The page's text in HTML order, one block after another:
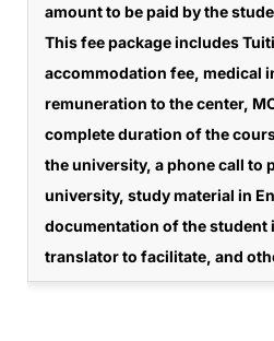
amount to be paid by the
This fee package includes
accommodation fee, medical
remuneration to the center,
complete duration of the
the university, a phone call to
university, study material in
documentation of the student
translator to facilitate, and